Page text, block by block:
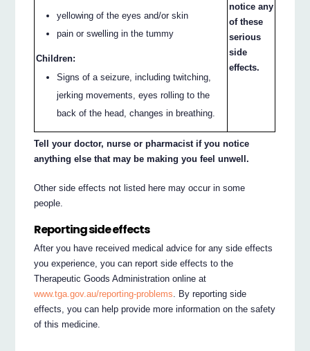
yellowing of the eyes and/or skin
pain or swelling in the tummy
Children:
Signs of a seizure, including twitching,
jerking movements, eyes rolling to the
back of the head, changes in breathing.
notice any
of these
serious
side
effects.
Tell your doctor, nurse or pharmacist if you notice
anything else that may be making you feel unwell.
Other side effects not listed here may occur in some
people.
Reporting side effects
After you have received medical advice for any side effects
you experience, you can report side effects to the
Therapeutic Goods Administration online at
www.tga.gov.au/reporting-problems . By reporting side
effects, you can help provide more information on the safety
of this medicine.